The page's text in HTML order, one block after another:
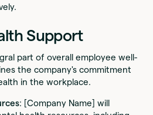
Support
part of overall employee well-
the company's commitment
in the workplace.
: [Company Name] will